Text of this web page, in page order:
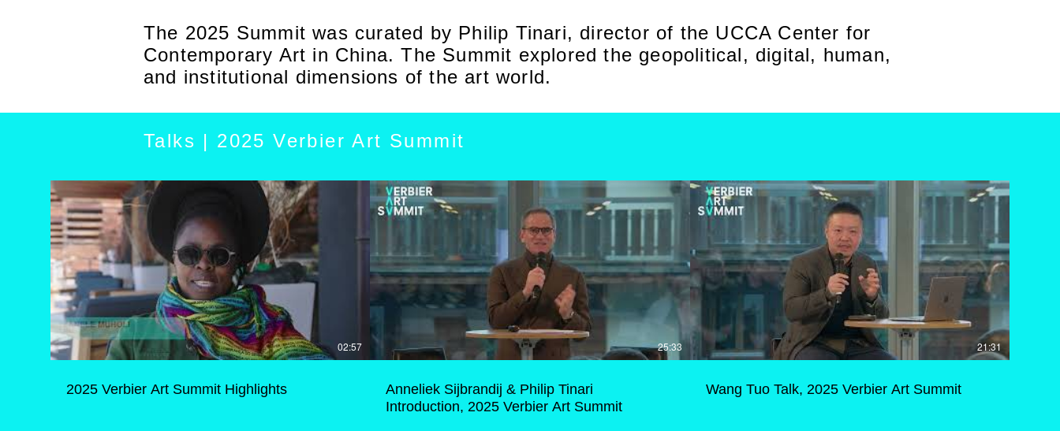
The 2025 Summit was curated by Philip Tinari, director of the UCCA Center for
Contemporary Art in China. The Summit explored the geopolitical, digital, human,
and institutional dimensions of the art world.
02:57
2025 Verbier Art Summit Highlights
25:33
Anneliek Sijbrandij & Philip Tinari
Introduction, 2025 Verbier Art Summit
21:31
Wang Tuo Talk, 2025 Verbier Art Summit
Talks | 2025 Verbier Art Summit